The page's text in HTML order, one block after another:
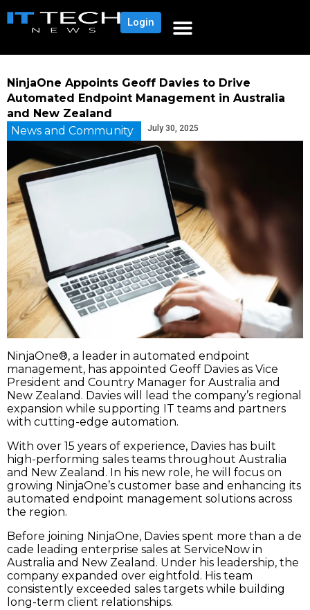
Login
NinjaOne Appoints Geoff Davies to Drive
Automated Endpoint Management in Australia
and New Zealand
News and Community
July 30, 2025
NinjaOne®, a leader in automated endpoint
management, has appointed Geoff Davies as Vice
President and Country Manager for Australia and
New Zealand. Davies will lead the company’s regional
expansion while supporting IT teams and partners
with cutting-edge automation.
With over 15 years of experience, Davies has built
high-performing sales teams throughout Australia
and New Zealand. In his new role, he will focus on
growing NinjaOne’s customer base and enhancing its
automated endpoint management solutions across
the region.
Before joining NinjaOne, Davies spent more than a de
cade leading enterprise sales at ServiceNow in
Australia and New Zealand. Under his leadership, the
company expanded over eightfold. His team
consistently exceeded sales targets while building
long-term client relationships.